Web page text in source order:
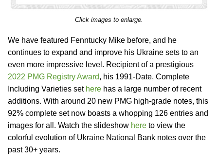
Click images to enlarge.
We have featured Fenntucky Mike before, and he
continues to expand and improve his Ukraine sets to an
even more impressive level. Recipient of a prestigious
2022 PMG Registry Award, his 1991-Date, Complete
Including Varieties set here has a large number of recent
additions. With around 20 new PMG high-grade notes, this
92% complete set now boasts a whopping 126 entries and
images for all. Watch the slideshow here to view the
colorful evolution of Ukraine National Bank notes over the
past 30+ years.